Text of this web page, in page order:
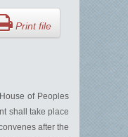
Print file
of Peoples
shall take place
after the